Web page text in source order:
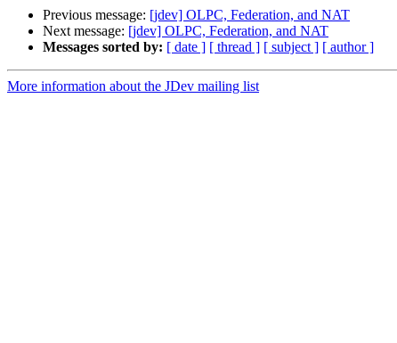
Previous message: [jdev] OLPC, Federation, and NAT
Next message: [jdev] OLPC, Federation, and NAT
Messages sorted by: [ date ] [ thread ] [ subject ] [ author ]
More information about the JDev mailing list